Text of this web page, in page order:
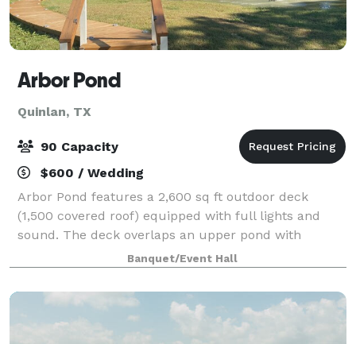
Arbor Pond
Quinlan, TX
90 Capacity
$600 / Wedding
Arbor Pond features a 2,600 sq ft outdoor deck
(1,500 covered roof) equipped with full lights and
sound. The deck overlaps an upper pond with
fountain, feeding into a small creek and waterfall
that feeds a lower pond. A separate firepit wit
Banquet/Event Hall